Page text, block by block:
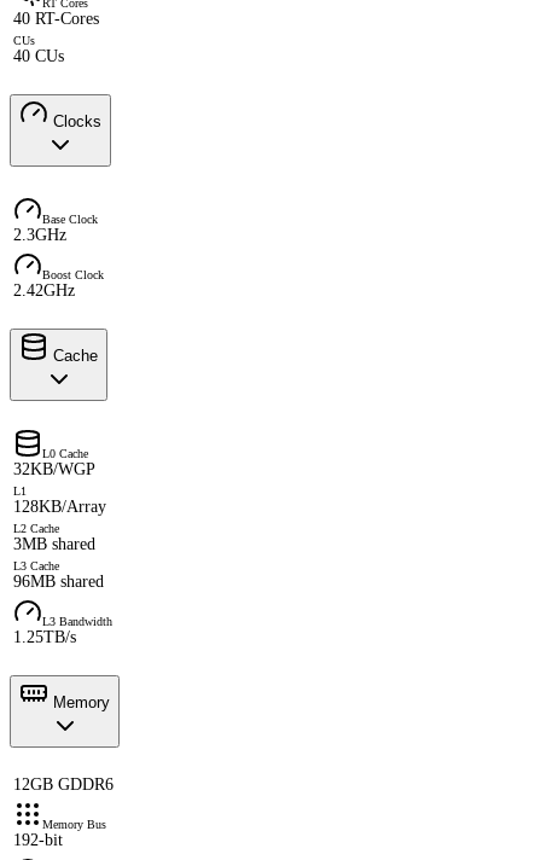
RT Cores
40 RT-Cores
CUs
40 CUs
Clocks
Base Clock
2.3GHz
Boost Clock
2.42GHz
Cache
L0 Cache
32KB/WGP
L1
128KB/Array
L2 Cache
3MB shared
L3 Cache
96MB shared
L3 Bandwidth
1.25TB/s
Memory
12GB GDDR6
Memory Bus
192-bit